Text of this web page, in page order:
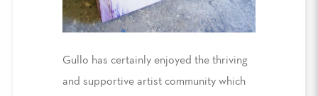
Gullo has certainly enjoyed the thriving
and supportive artist community which